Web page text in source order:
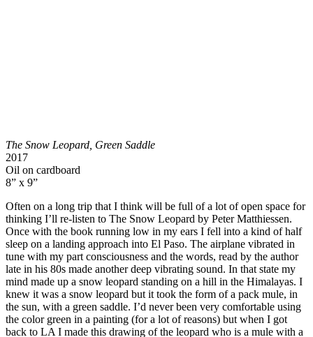
The Snow Leopard, Green Saddle
2017
Oil on cardboard
8” x 9”
Often on a long trip that I think will be full of a lot of open space for
thinking I’ll re-listen to The Snow Leopard by Peter Matthiessen.
Once with the book running low in my ears I fell into a kind of half
sleep on a landing approach into El Paso. The airplane vibrated in
tune with my part consciousness and the words, read by the author
late in his 80s made another deep vibrating sound. In that state my
mind made up a snow leopard standing on a hill in the Himalayas. I
knew it was a snow leopard but it took the form of a pack mule, in
the sun, with a green saddle. I’d never been very comfortable using
the color green in a painting (for a lot of reasons) but when I got
back to LA I made this drawing of the leopard who is a mule with a